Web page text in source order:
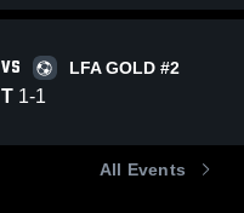
VS LFA GOLD #2
T 1-1
All Events